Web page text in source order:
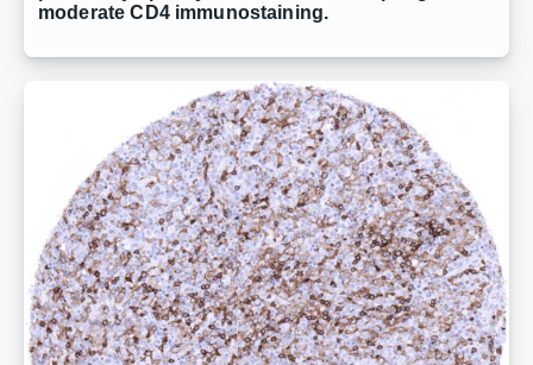
moderate CD4 immunostaining.